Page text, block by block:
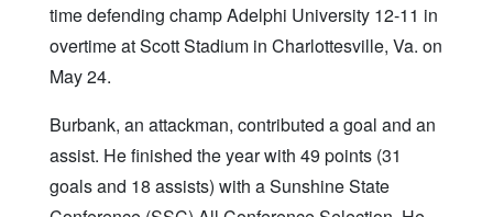
time defending champ Adelphi University 12-11 in
overtime at Scott Stadium in Charlottesville, Va. on
May 24.
Burbank, an attackman, contributed a goal and an
assist. He finished the year with 49 points (31
goals and 18 assists) with a Sunshine State